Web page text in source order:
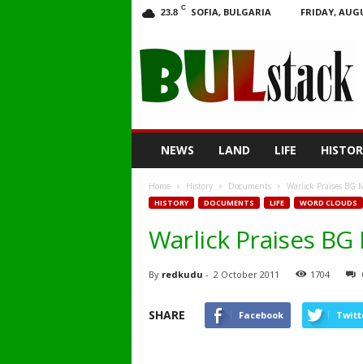
23.8 C SOFIA, BULGARIA FRIDAY,
NEWS LAND LIFE
Home History Documents Warlick Praises BG
HISTORY DOCUMENTS LIFE WORD CLOUDS
Warlick Praises
By redkudu - 2 October 2011 1704
SHARE Facebook